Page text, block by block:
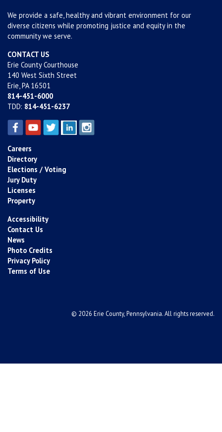
We provide a safe, healthy and vibrant environment for our
diverse citizens while promoting justice and equity in the
community we serve.
CONTACT US
Erie County Courthouse
140 West Sixth Street
Erie, PA 16501
814-451-6000
TDD: 814-451-6237
Careers
Directory
Elections / Voting
Jury Duty
Licenses
Property
Accessibility
Contact Us
News
Photo Credits
Privacy Policy
Terms of Use
© 2026 Erie County, Pennsylvania. All rights reserved.